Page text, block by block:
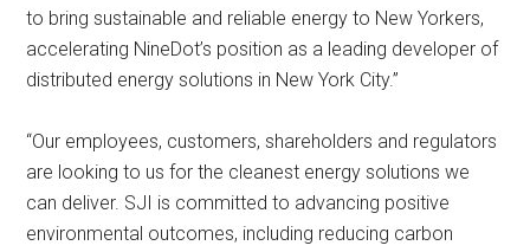
to bring sustainable and reliable energy to New Yorkers,
accelerating NineDot’s position as a leading developer of
distributed energy solutions in New York City.”
“Our employees, customers, shareholders and regulators
are looking to us for the cleanest energy solutions we
can deliver. SJI is committed to advancing positive
environmental outcomes, including reducing carbon